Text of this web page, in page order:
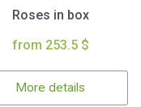
Roses in box
from 253.5 $
More details